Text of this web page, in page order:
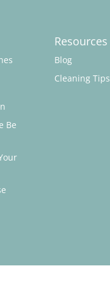
Be
Resources
Blog
Cleaning Tips